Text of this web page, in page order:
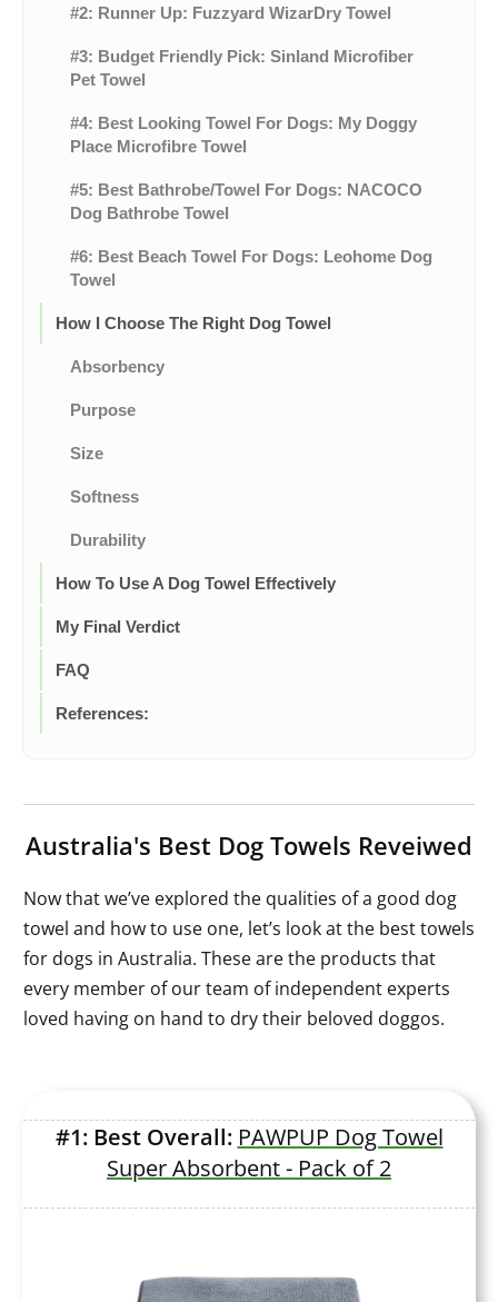
#2: Runner Up: Fuzzyard WizarDry Towel
#3: Budget Friendly Pick: Sinland Microfiber
Pet Towel
#4: Best Looking Towel For Dogs: My Doggy
Place Microfibre Towel
#5: Best Bathrobe/Towel For Dogs: NACOCO
Dog Bathrobe Towel
#6: Best Beach Towel For Dogs: Leohome Dog
Towel
How I Choose The Right Dog Towel
Absorbency
Purpose
Size
Softness
Durability
How To Use A Dog Towel Effectively
My Final Verdict
FAQ
References:
Australia's Best Dog Towels Reveiwed
Now that we’ve explored the qualities of a good dog
towel and how to use one, let’s look at the best towels
for dogs in Australia. These are the products that
every member of our team of independent experts
loved having on hand to dry their beloved doggos.
#1: Best Overall: PAWPUP Dog Towel
Super Absorbent - Pack of 2